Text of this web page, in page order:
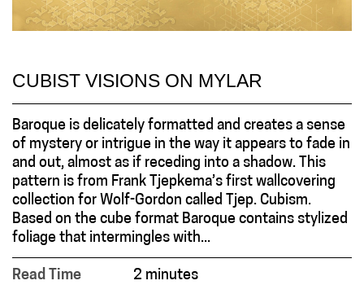
CUBIST VISIONS ON MYLAR
Baroque is delicately formatted and creates a sense
of mystery or intrigue in the way it appears to fade in
and out, almost as if receding into a shadow. This
pattern is from Frank Tjepkema’s first wallcovering
collection for Wolf-Gordon called Tjep. Cubism.
Based on the cube format Baroque contains stylized
foliage that intermingles with...
Read Time
2 minutes